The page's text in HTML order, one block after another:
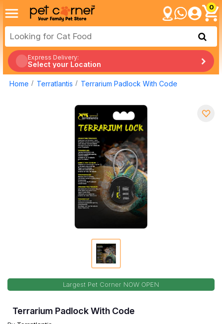
0
Express Delivery:
Select your Location
Home Terratlantis Terrarium Padlock With Code
Largest Pet Corner NOW OPEN
Terrarium Padlock With Code